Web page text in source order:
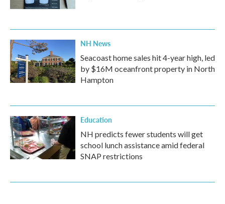
NH News
Seacoast home sales hit 4-year high, led
by $16M oceanfront property in North
Hampton
Education
NH predicts fewer students will get
school lunch assistance amid federal
SNAP restrictions